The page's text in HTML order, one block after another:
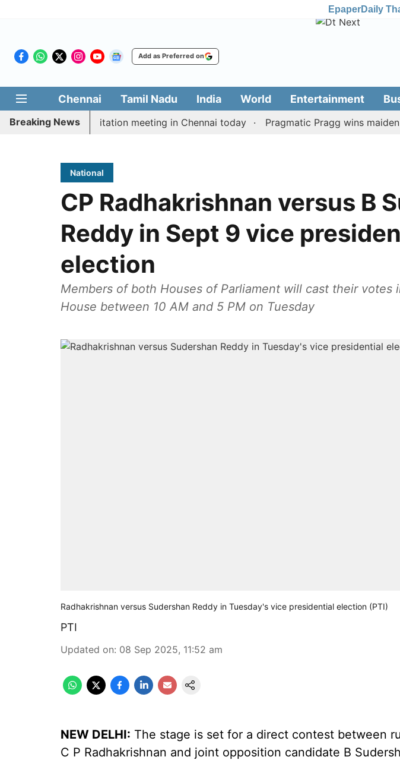
EpaperDaily
Add as Preferred on
Chennai Tamil Nadu India World Entertainment
Breaking News
Vijay’s delimitation meeting in Chennai today Pragmatic Pragg wins maiden
National
CP Radhakrishnan versus B
Reddy in Sept 9 vice
election
Members of both Houses of Parliament will cast their votes
House between 10 AM and 5 PM on Tuesday
Radhakrishnan versus Sudershan Reddy in Tuesday's vice presidential election (PTI)
PTI
Updated on: 08 Sep 2025, 11:52 am
NEW DELHI: The stage is set for a direct contest between
C P Radhakrishnan and joint opposition candidate B